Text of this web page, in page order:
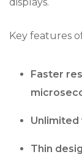
Key features
Faster
Unlimited
Thin